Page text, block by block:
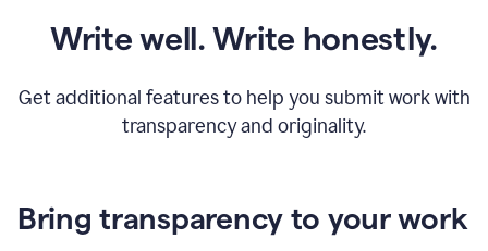
Write well. Write honestly.
Get additional features to help you submit work with
transparency and originality.
Bring transparency to your work